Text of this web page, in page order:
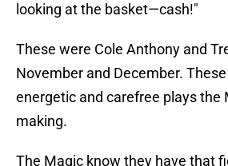
looking at the basket—cash!"
These were Cole Anthony and
November and December.
energetic and carefree plays the
making.
The Magic know they have that